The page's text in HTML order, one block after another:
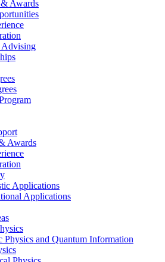
& Awards
Advising
Awards
Applications
Applications
Physics and Quantum Information